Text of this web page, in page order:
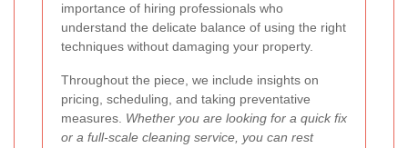
importance of hiring professionals who
understand the delicate balance of using the right
techniques without damaging your property.
Throughout the piece, we include insights on
pricing, scheduling, and taking preventative
measures. Whether you are looking for a quick fix
or a full-scale cleaning service, you can rest